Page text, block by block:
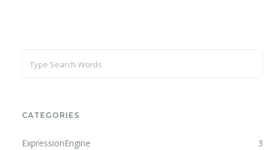
CATEGORIES
ExpressionEngine 3